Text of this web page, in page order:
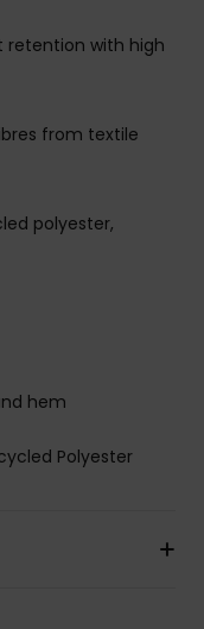
retention with high
from textile
polyester,
hem
Polyester